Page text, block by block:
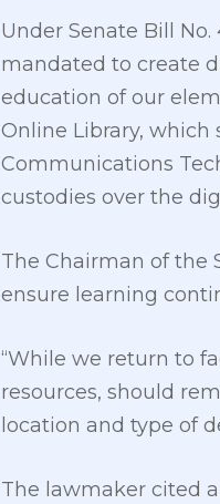
Under Senate Bill
mandated to create
education of our
Online Library,
Communications
custodies over the
The Chairman of the
ensure learning
“While we return to
resources, should
location and type of
The lawmaker cited